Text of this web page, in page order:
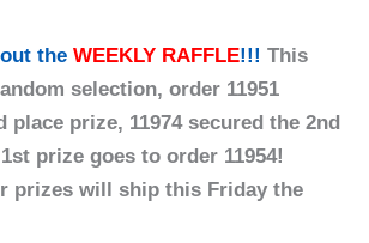
the WEEKLY RAFFLE!!! This
selection, order 11951
place prize, 11974 secured the 2nd
prize goes to order 11954!
prizes will ship this Friday the